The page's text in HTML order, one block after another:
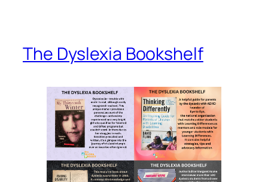
The Dyslexia Bookshelf